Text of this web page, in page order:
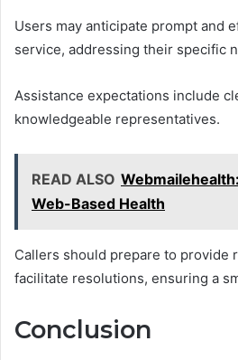
Users may anticipate prompt and
service, addressing their specific
Assistance expectations include
knowledgeable representatives.
READ ALSO
Web-Based Health
Callers should prepare to provide
facilitate resolutions, ensuring a
Conclusion